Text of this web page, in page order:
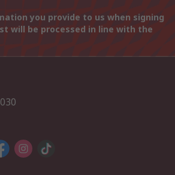
you provide to us when signing
will be processed in line with the